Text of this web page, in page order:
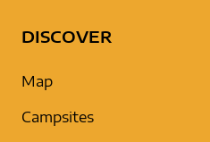
DISCOVER
Map
Campsites